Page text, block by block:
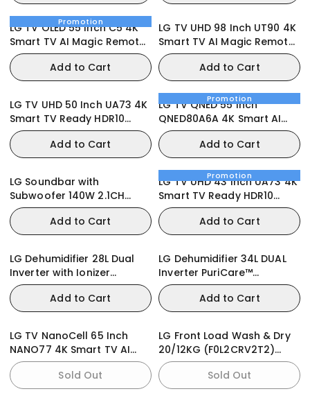
Promotion
LG TV OLED 55 Inch C5 4K
Smart TV AI Magic Remote
webOS25 2025
Add to Cart
LG TV UHD 98 Inch UT90 4K
Smart TV AI Magic Remote
webOS24
Add to Cart
LG TV UHD 50 Inch UA73 4K
Smart TV Ready HDR10
webOS25
Add to Cart
Promotion
LG TV QNED 55 Inch
QNED80A6A 4K Smart AI
Magic Remote HDR10
webOS25Add to Cart
LG Soundbar with
Subwoofer 140W 2.1CH
(S30A)
Add to Cart
Promotion
LG TV UHD 43 Inch UA73 4K
Smart TV Ready HDR10
webOS25
Add to Cart
LG Dehumidifier 28L Dual
Inverter with Ionizer
MD16GQWE0
Add to Cart
LG Dehumidifier 34L DUAL
Inverter PuriCare™
DD20GMWE1
Add to Cart
LG TV NanoCell 65 Inch
NANO77 4K Smart TV AI
ThinQ Magic Remote
WebOS
Sold Out
LG Front Load Wash & Dry
20/12KG (F0L2CRV2T2)
Washing Machine
Sold Out